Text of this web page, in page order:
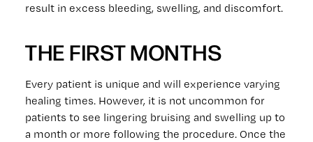
result in excess bleeding, swelling, and discomfort.
THE FIRST MONTHS
Every patient is unique and will experience varying
healing times. However, it is not uncommon for
patients to see lingering bruising and swelling up to
a month or more following the procedure. Once the